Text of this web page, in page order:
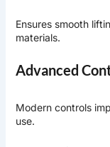
Ensures smooth
materials.
Advanced
Modern controls
use.